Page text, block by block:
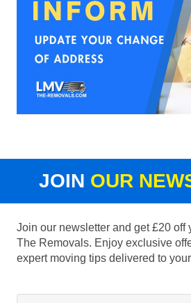
JOIN OUR
Join our newsletter and get £20 off
The Removals. Enjoy exclusive
expert moving tips delivered to